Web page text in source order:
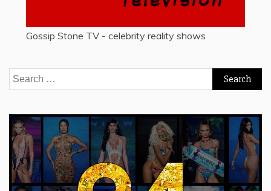
Gossip Stone TV - celebrity reality shows
Search
for: